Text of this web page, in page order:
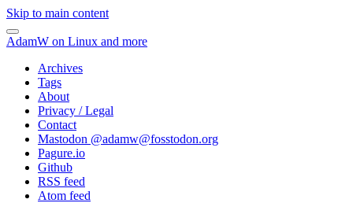
Skip to main content
AdamW on Linux and more
Archives
Tags
About
Privacy / Legal
Contact
Mastodon @adamw@fosstodon.org
Pagure.io
Github
RSS feed
Atom feed